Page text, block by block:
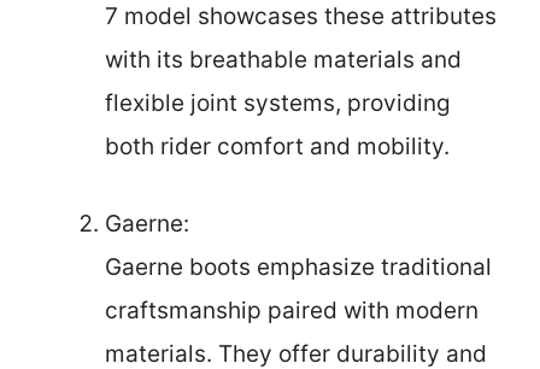
7 model showcases these attributes
with its breathable materials and
flexible joint systems, providing
both rider comfort and mobility.
Gaerne:
Gaerne boots emphasize traditional
craftsmanship paired with modern
materials. They offer durability and